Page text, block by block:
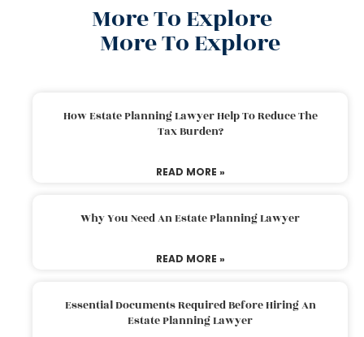
More To Explore
More To Explore
How Estate Planning Lawyer Help To Reduce The
Tax Burden?
READ MORE »
Why You Need An Estate Planning Lawyer
READ MORE »
Essential Documents Required Before Hiring An
Estate Planning Lawyer